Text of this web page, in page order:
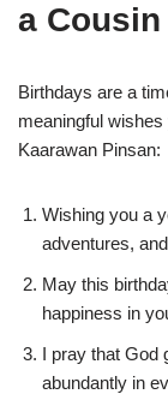
a Cousin
Birthdays are a
meaningful
Kaarawan Pinsan:
Wishing you a
adventures,
May this
happiness in
I pray that God
abundantly in